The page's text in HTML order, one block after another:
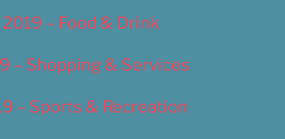
– Food & Drink
– Shopping & Services
– Sports & Recreation